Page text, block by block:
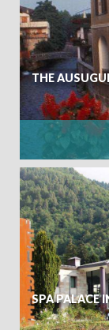
THE
SPA PALACE